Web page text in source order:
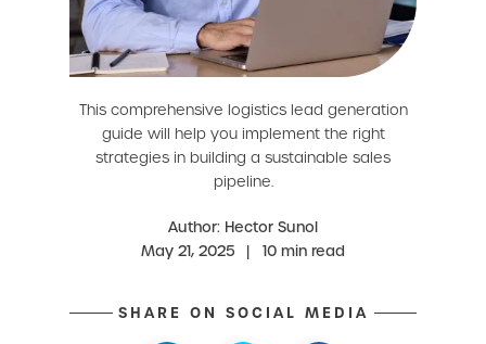
This comprehensive logistics lead generation
guide will help you implement the right
strategies in building a sustainable sales
pipeline.
Author: Hector Sunol
May 21, 2025
| 10 min read
SHARE ON SOCIAL MEDIA